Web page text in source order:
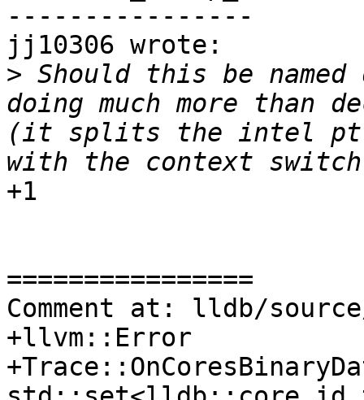
----------------
jj10306 wrote:
> Should this be
doing much more than
(it splits the intel pt
+1
================
Comment at: lldb/
+llvm::Error